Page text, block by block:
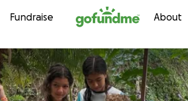
Skip to content
Fundraise About